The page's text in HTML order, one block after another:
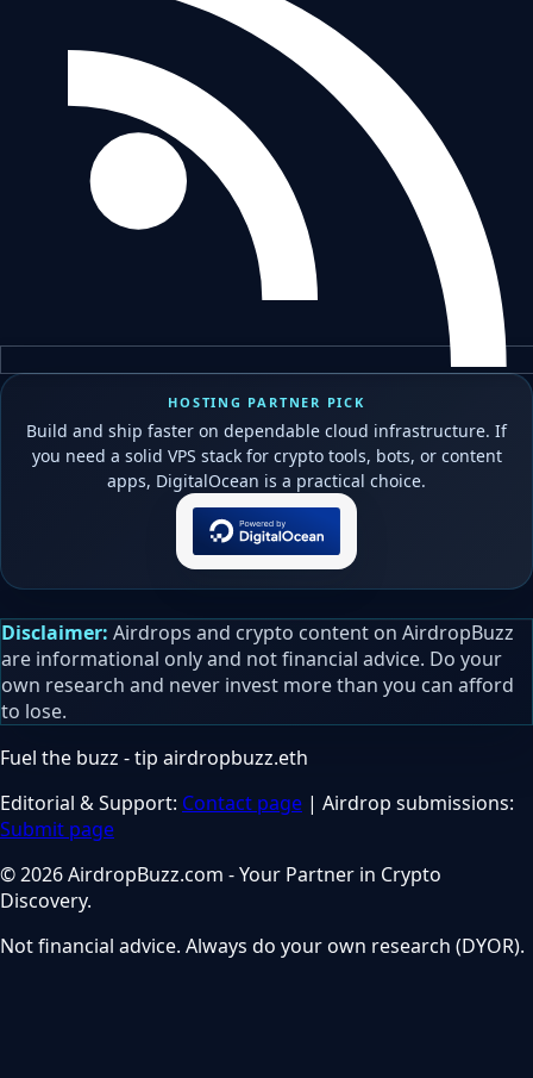
HOSTING PARTNER PICK
Build and ship faster on dependable cloud infrastructure. If
you need a solid VPS stack for crypto tools, bots, or content
apps, DigitalOcean is a practical choice.
Disclaimer: Airdrops and crypto content on AirdropBuzz
are informational only and not financial advice. Do your
own research and never invest more than you can afford
to lose.
Fuel the buzz - tip airdropbuzz.eth
Editorial & Support: Contact page | Airdrop submissions:
Submit page
© 2026 AirdropBuzz.com - Your Partner in Crypto
Discovery.
Not financial advice. Always do your own research (DYOR).